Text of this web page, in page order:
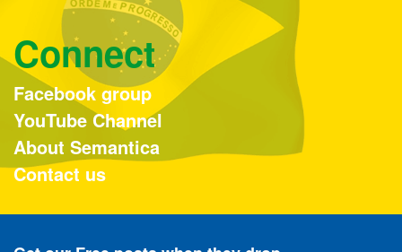
Connect
Facebook group
YouTube Channel
About Semantica
Contact us